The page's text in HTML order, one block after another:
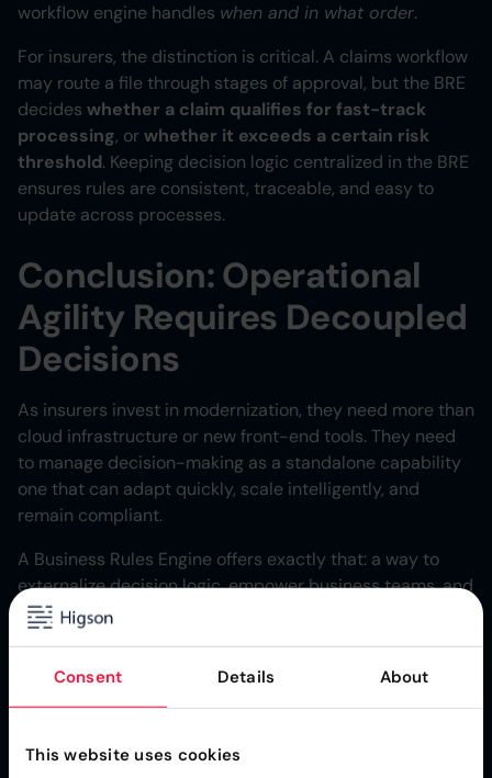
Consent Details About
This website uses cookies
workflow engine handles when and in what order.
For insurers, the distinction is critical. A claims workflow
may route a file through stages of approval, but the BRE
decides whether a claim qualifies for fast-track
processing, orwhether it exceeds a certain risk
threshold. Keeping decision logic centralized in the BRE
ensures rules are consistent, traceable, and easy to
update across processes.
Conclusion: Operational
Agility Requires Decoupled
Decisions
As insurers invest in modernization, they need more than
cloud infrastructure or new front-end tools. They need
to manage decision-making as a standalone capability
one that can adapt quickly, scale intelligently, and
remain compliant.
A Business Rules Engine offers exactly that: a way to
externalize decision logic, empower business teams, and
maintain control as operations grow more complex. In an
performance, rule-based automation is not a temporary
fix it’s the new standard for operational agility.